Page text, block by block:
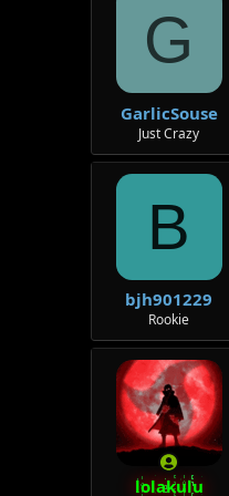
G
GarlicSouse
Just Crazy
B
bjh901229
Rookie
lolakulu